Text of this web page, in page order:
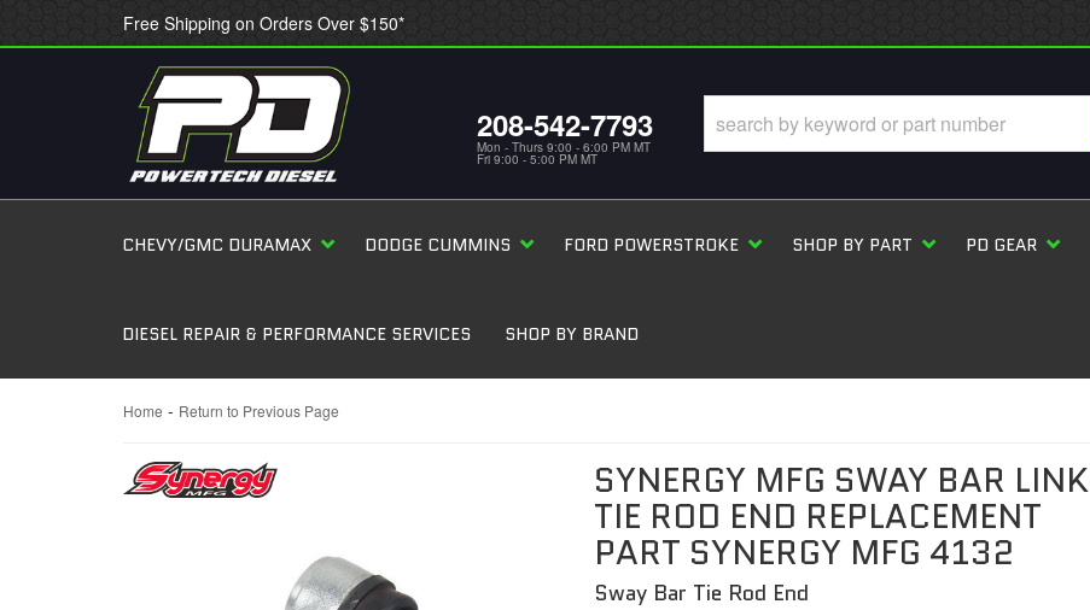
Free Shipping on Orders Over $150*
208-542-7793
Mon - Thurs 9:00 - 6:00 PM MT
Fri 9:00 - 5:00 PM MT
CHEVY/GMC DURAMAX DODGE CUMMINS FORD POWERSTROKE SHOP BY PART PD GEAR
DIESEL REPAIR & PERFORMANCE SERVICES SHOP BY BRAND
Home - Return to Previous Page
SYNERGY MFG SWAY BAR LINK
TIE ROD END REPLACEMENT
PART SYNERGY MFG 4132
Sway Bar Tie Rod End